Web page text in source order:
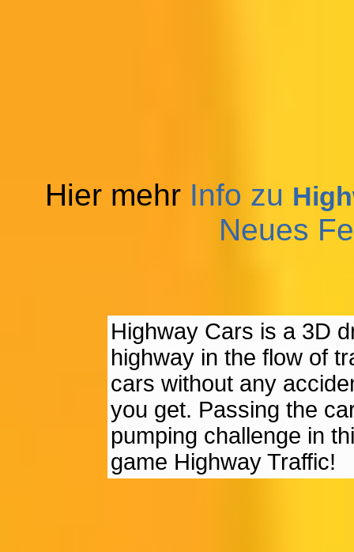
Hier mehr Info zu
Neues
Highway Cars is a 3D
highway in the flow of
cars without any
you get. Passing the
pumping challenge in
game Highway Traffic!